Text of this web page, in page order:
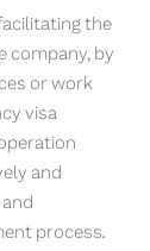
the
company, by
or work
visa
and
process.